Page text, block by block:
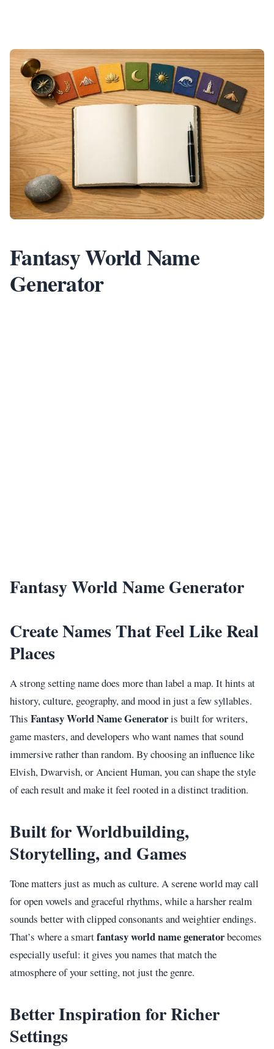
Fantasy World Name
Generator
Fantasy World Name Generator
Create Names That Feel Like Real
Places
A strong setting name does more than label a map. It hints at
history, culture, geography, and mood in just a few syllables.
This Fantasy World Name Generatoris built for writers,
game masters, and developers who want names that sound
immersive rather than random. By choosing an influence like
Elvish, Dwarvish, or Ancient Human, you can shape the style
of each result and make it feel rooted in a distinct tradition.
Built for Worldbuilding,
Storytelling, and Games
Tone matters just as much as culture. A serene world may call
for open vowels and graceful rhythms, while a harsher realm
sounds better with clipped consonants and weightier endings.
That’s where a smartfantasy world name generatorbecomes
especially useful: it gives you names that match the
atmosphere of your setting, not just the genre.
Better Inspiration for Richer
Settings